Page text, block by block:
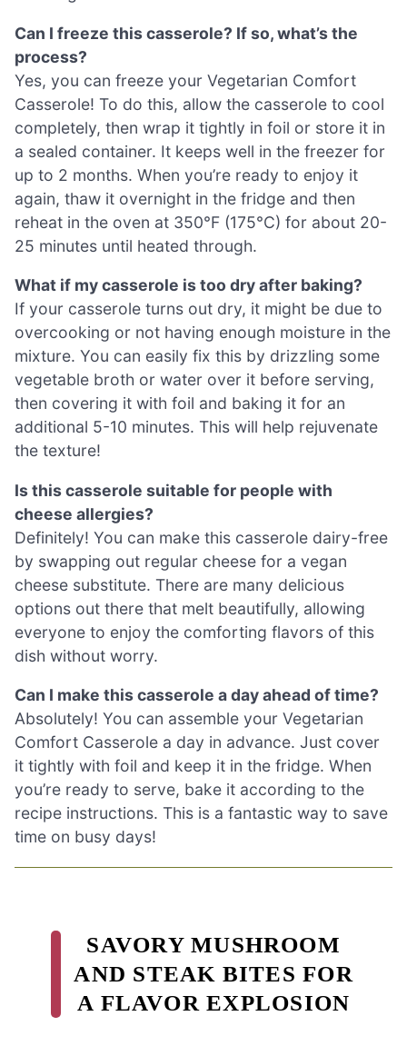
Can I freeze this casserole? If so, what’s the
process?
Yes, you can freeze your Vegetarian Comfort
Casserole! To do this, allow the casserole to cool
completely, then wrap it tightly in foil or store it in
a sealed container. It keeps well in the freezer for
up to 2 months. When you’re ready to enjoy it
again, thaw it overnight in the fridge and then
reheat in the oven at 350°F (175°C) for about 20-
25 minutes until heated through.
What if my casserole is too dry after baking?
If your casserole turns out dry, it might be due to
overcooking or not having enough moisture in the
mixture. You can easily fix this by drizzling some
vegetable broth or water over it before serving,
then covering it with foil and baking it for an
additional 5-10 minutes. This will help rejuvenate
the texture!
Is this casserole suitable for people with
cheese allergies?
Definitely! You can make this casserole dairy-free
by swapping out regular cheese for a vegan
cheese substitute. There are many delicious
options out there that melt beautifully, allowing
everyone to enjoy the comforting flavors of this
dish without worry.
Can I make this casserole a day ahead of time?
Absolutely! You can assemble your Vegetarian
Comfort Casserole a day in advance. Just cover
it tightly with foil and keep it in the fridge. When
you’re ready to serve, bake it according to the
recipe instructions. This is a fantastic way to save
time on busy days!
SAVORY MUSHROOM
AND STEAK BITES FOR
A FLAVOR EXPLOSION